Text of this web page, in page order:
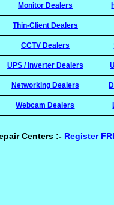
Monitor Dealers
Thin-Client Dealers
CCTV Dealers
UPS / Inverter Dealers
Networking Dealers
Webcam Dealers
Centers :- Register